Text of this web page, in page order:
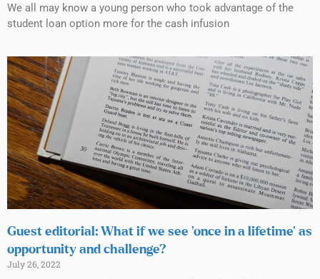
We all may know a young person who took advantage of the
student loan option more for the cash infusion
Guest editorial: What if we see ‘once in a lifetime’ as
opportunity and challenge?
July 26, 2022